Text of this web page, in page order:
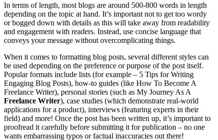
In terms of length, most blogs are around 500-800 words in length
depending on the topic at hand. It’s important not to get too wordy
or bogged down with details as this will take away from readability
and engagement with readers. Instead, use concise language that
conveys your message without overcomplicating things.
When it comes to formatting blog posts, several different styles can
be used depending on the preference or purpose of the post itself.
Popular formats include lists (for example – 5 Tips for Writing
Engaging Blog Posts), how-to guides (like How To Become A
Freelance Writer), personal stories (such as My Journey As A
Freelance Writer), case studies (which demonstrate real-world
applications for a product), interviews (featuring experts in their
field) and more! Once the post has been written up, it’s important to
proofread it carefully before submitting it for publication – no one
wants embarrassing typos or factual inaccuracies out there!